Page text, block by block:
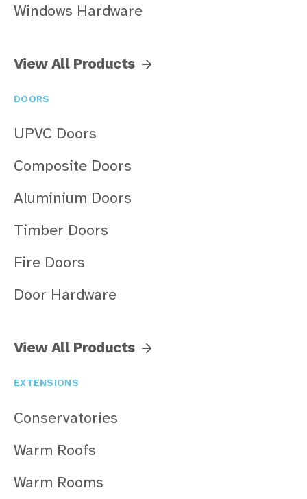
Windows Hardware
View All Products
DOORS
UPVC Doors
Composite Doors
Aluminium Doors
Timber Doors
Fire Doors
Door Hardware
View All Products
EXTENSIONS
Conservatories
Warm Roofs
Warm Rooms